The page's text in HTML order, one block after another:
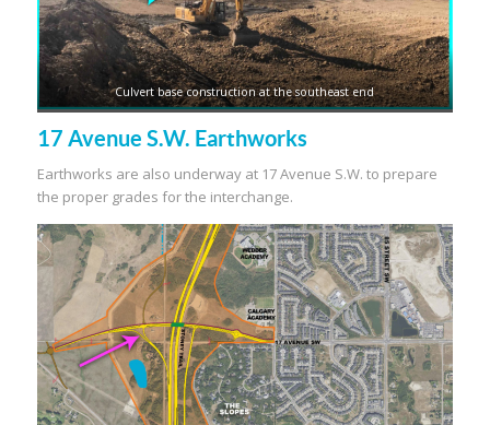
Culvert base construction at the southeast end
17 Avenue S.W. Earthworks
Earthworks are also underway at 17 Avenue S.W. to prepare
the proper grades for the interchange.